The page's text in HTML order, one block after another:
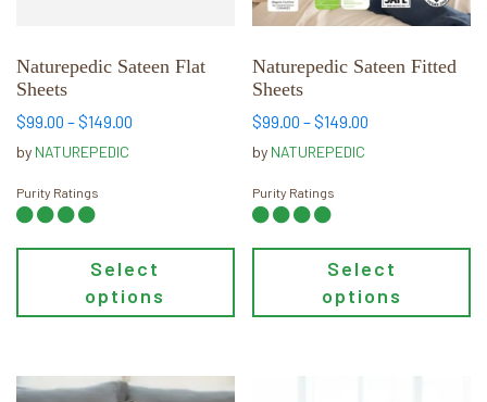
Naturepedic Sateen Flat
Sheets
$99.00 –$149.00
by NATUREPEDIC
Purity Ratings
Select
options
chosen
on
the
product
Naturepedic Sateen Fitted
Sheets
$99.00 –$149.00
by NATUREPEDIC
Purity Ratings
Select
options
may
chosen
on
the
product
This